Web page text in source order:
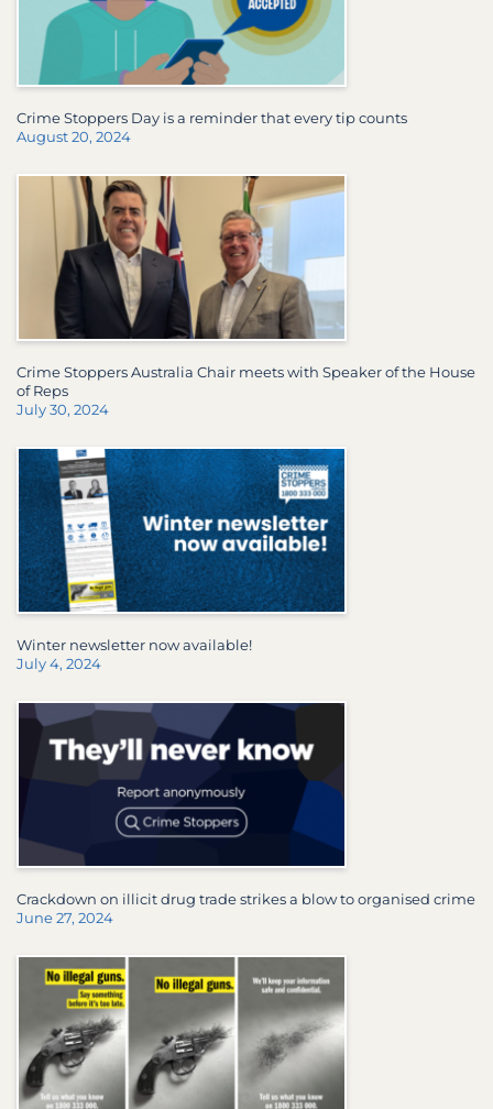
Crime Stoppers Day is a reminder that every tip counts
August 20, 2024
Crime Stoppers Australia Chair meets with Speaker of the House
of Reps
July 30, 2024
Winter newsletter now available!
July 4, 2024
Crackdown on illicit drug trade strikes a blow to organised crime
June 27, 2024